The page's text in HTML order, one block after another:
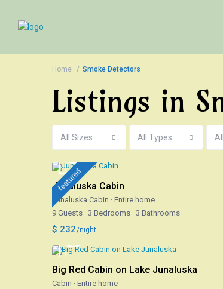
Home Smoke Detectors
Listings in
All Sizes All Types
featured
Junaluska Cabin
Junaluska Cabin · Entire home
9 Guests · 3 Bedrooms · 3 Bathrooms
$ 232/night
Big Red Cabin on Lake Junaluska
Cabin · Entire home